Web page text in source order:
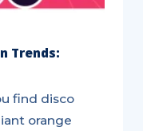
Trends:
find disco
orange